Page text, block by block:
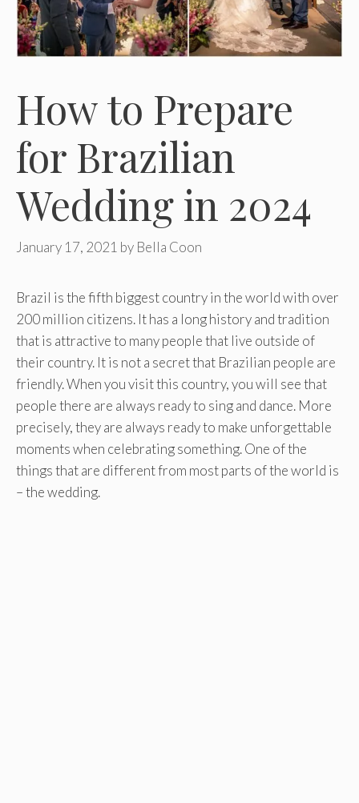
How to Prepare
for Brazilian
Wedding in 2024
January 17, 2021 by Bella Coon
Brazil is the fifth biggest country in the world with over
200 million citizens. It has a long history and tradition
that is attractive to many people that live outside of
their country. It is not a secret that Brazilian people are
friendly. When you visit this country, you will see that
people there are always ready to sing and dance. More
precisely, they are always ready to make unforgettable
moments when celebrating something. One of the
things that are different from most parts of the world is
– the wedding.